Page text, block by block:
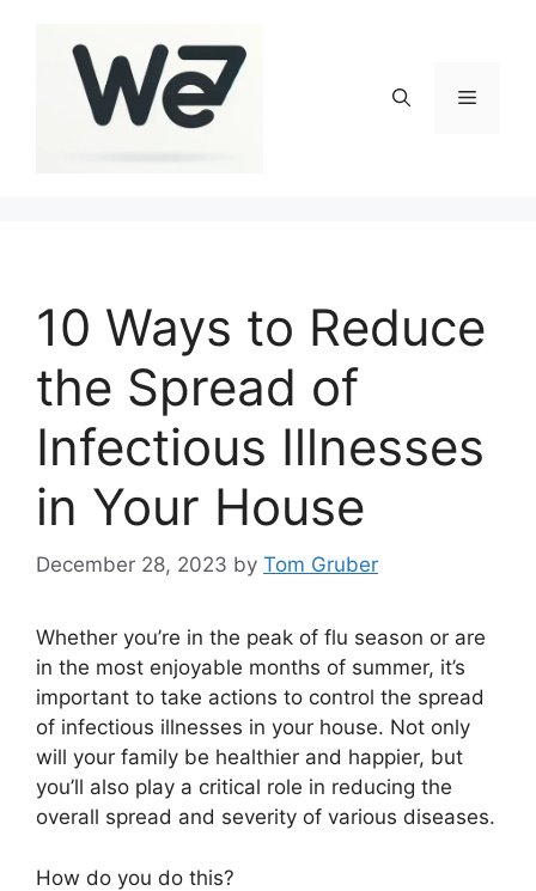
Menu
10 Ways to Reduce
the Spread of
Infectious Illnesses
in Your House
December 28, 2023 by Tom Gruber
Whether you’re in the peak of flu season or are
in the most enjoyable months of summer, it’s
important to take actions to control the spread
of infectious illnesses in your house. Not only
will your family be healthier and happier, but
you’ll also play a critical role in reducing the
overall spread and severity of various diseases.
How do you do this?